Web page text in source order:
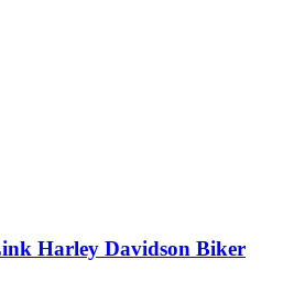
Harley Davidson Biker